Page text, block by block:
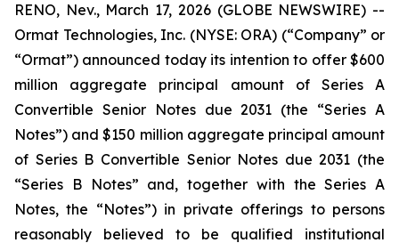
RENO, Nev., March 17, 2026 (GLOBE NEWSWIRE) --
Ormat Technologies, Inc. (NYSE: ORA) (“Company” or
“Ormat”) announced today its intention to offer $600
million aggregate principal amount of Series A
Convertible Senior Notes due 2031 (the “Series A
Notes”) and $150 million aggregate principal amount
of Series B Convertible Senior Notes due 2031 (the
“Series B Notes” and, together with the Series A
Notes, the “Notes”) in private offerings to persons
reasonably believed to be qualified institutional